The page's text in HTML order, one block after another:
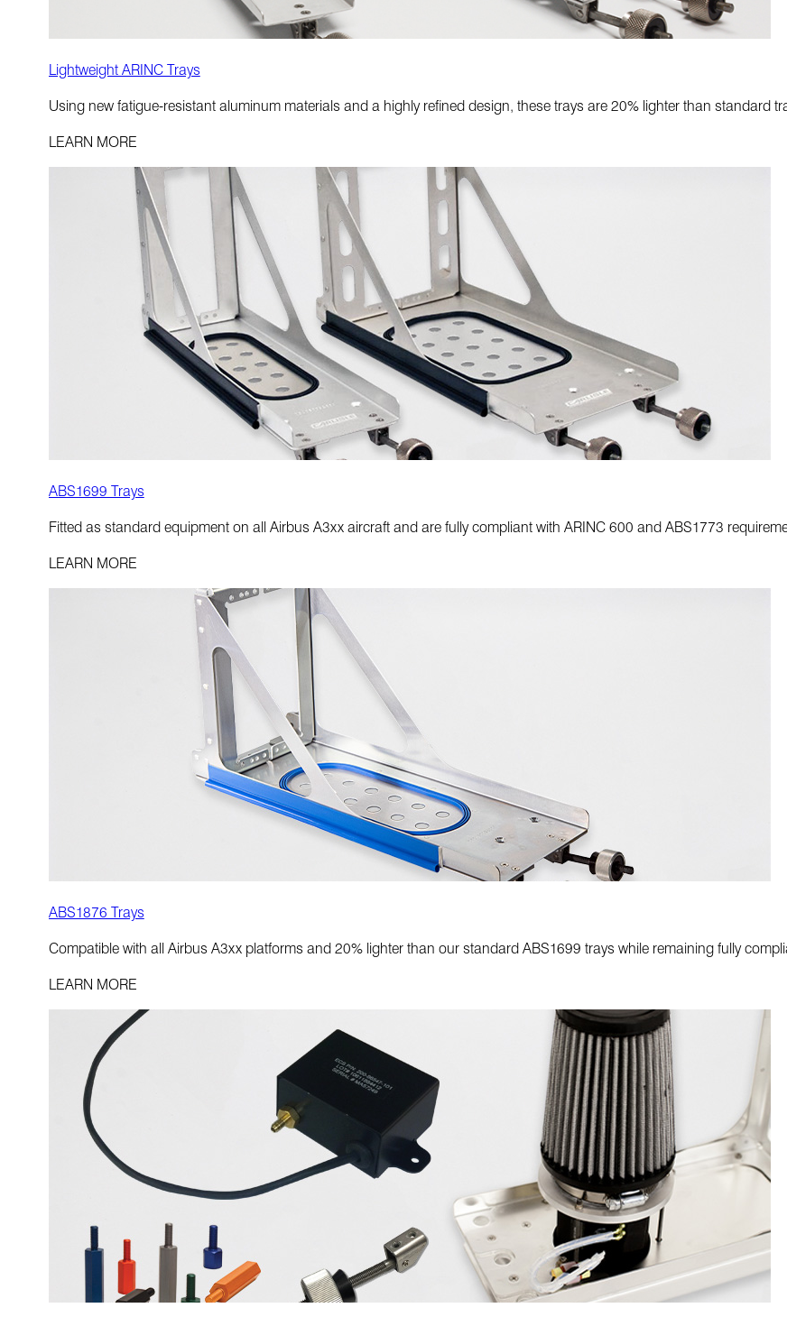
Lightweight ARINC Trays
Using new fatigue-resistant aluminum materials and a highly refined design, these trays are 20% lighter than standard
LEARN MORE
ABS1699 Trays
Fitted as standard equipment on all Airbus A3xx aircraft and are fully compliant with ARINC 600 and ABS1773
LEARN MORE
ABS1876 Trays
Compatible with all Airbus A3xx platforms and 20% lighter than our standard ABS1699 trays while remaining fully
LEARN MORE